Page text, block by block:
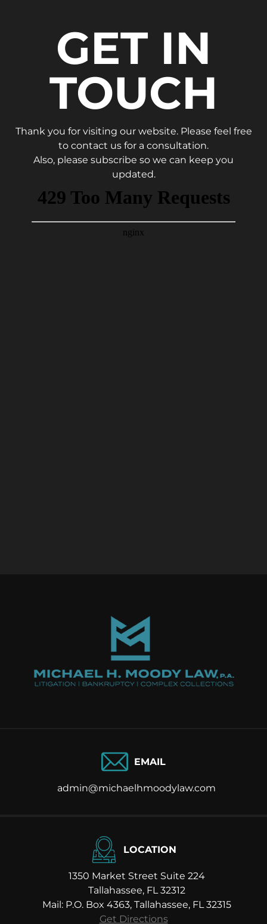
GET IN
TOUCH
Thank you for visiting our website. Please feel free
to contact us for a consultation.
Also, please subscribe so we can keep you
updated.
EMAIL
admin@michaelhmoodylaw.com
LOCATION
1350 Market Street Suite 224
Tallahassee, FL 32312
Mail: P.O. Box 4363, Tallahassee, FL 32315
Get Directions